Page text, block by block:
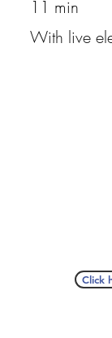
11 min
With live
Click